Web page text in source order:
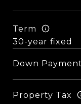
Term
Down Payment
Property Tax